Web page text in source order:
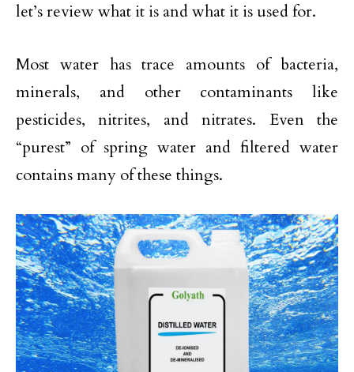
let’s review what it is and what it is used for.
Most water has trace amounts of bacteria,
minerals, and other contaminants like
pesticides, nitrites, and nitrates. Even the
“purest” of spring water and filtered water
contains many of these things.